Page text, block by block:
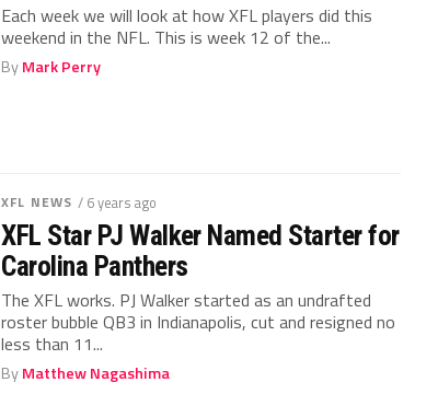
Each week we will look at how XFL players did this
weekend in the NFL. This is week 12 of the...
ByMark Perry
XFL NEWS / 6 years ago
XFL Star PJ Walker Named Starter for
Carolina Panthers
The XFL works. PJ Walker started as an undrafted
roster bubble QB3 in Indianapolis, cut and resigned no
less than 11...
ByMatthew Nagashima